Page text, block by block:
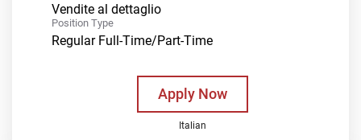
Vendite al dettaglio
Position Type
Regular Full-Time/Part-Time
Apply Now
Italian